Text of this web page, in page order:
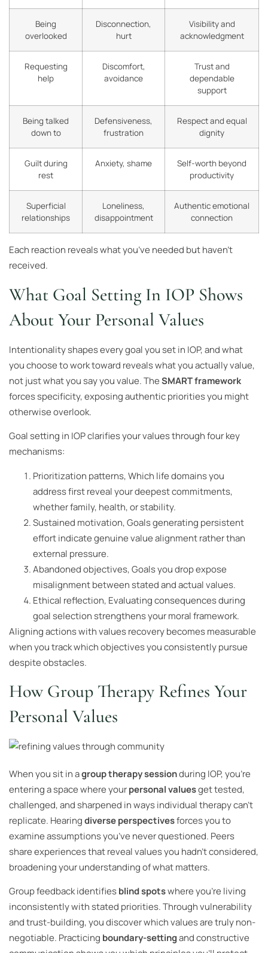
Being
overlooked
Disconnection,
hurt
Visibility and
acknowledgment
Requesting
help
Discomfort,
avoidance
Trust and
dependable
support
Being talked
down to
Defensiveness,
frustration
Respect and equal
dignity
Guilt during
rest
Anxiety, shame
Self-worth beyond
productivity
Superficial
relationships
Loneliness,
disappointment
Authentic emotional
connection
Each reaction reveals what you’ve needed but haven’t
received.
What Goal Setting In IOP Shows
About Your Personal Values
Intentionality shapes every goal you set in IOP, and what
you choose to work toward reveals what you actually value,
not just what you say you value. TheSMART framework
forces specificity, exposing authentic priorities you might
otherwise overlook.
Goal setting in IOP clarifies your values through four key
mechanisms:
Prioritization patterns, Which life domains you
address first reveal your deepest commitments,
whether family, health, or stability.
Sustained motivation, Goals generating persistent
effort indicate genuine value alignment rather than
external pressure.
Abandoned objectives, Goals you drop expose
misalignment between stated and actual values.
Ethical reflection, Evaluating consequences during
goal selection strengthens your moral framework.
Aligning actions with values recovery becomes measurable
when you track which objectives you consistently pursue
despite obstacles.
How Group Therapy Refines Your
Personal Values
When you sit in agroup therapy sessionduring IOP, you’re
entering a space where yourpersonal valuesget tested,
challenged, and sharpened in ways individual therapy can’t
replicate. Hearingdiverse perspectivesforces you to
examine assumptions you’ve never questioned. Peers
share experiences that reveal values you hadn’t considered,
broadening your understanding of what matters.
Group feedback identifiesblind spotswhere you’re living
inconsistently with stated priorities. Through vulnerability
and trust-building, you discover which values are truly non-
negotiable. Practicing boundary-settingand constructive